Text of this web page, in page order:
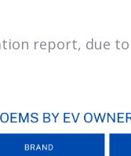
report, due